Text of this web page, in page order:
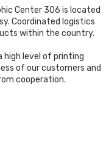
Center 306 is located
Coordinated logistics
within the country.
high level of printing
of our customers and
cooperation.